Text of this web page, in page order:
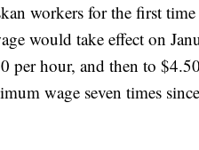
workers for the first
would take effect on
per hour, and then to
wage seven times